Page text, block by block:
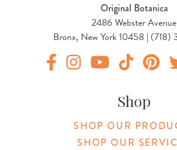
Original Botanica
2486 Webster Avenue
Bronx, New York 10458 |
Shop
SHOP OUR
SHOP OUR